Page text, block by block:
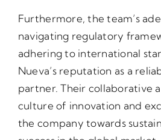
Furthermore, the team’s
navigating regulatory
adhering to international
Nueva’s reputation as a
partner. Their collaborative
culture of innovation and
the company towards